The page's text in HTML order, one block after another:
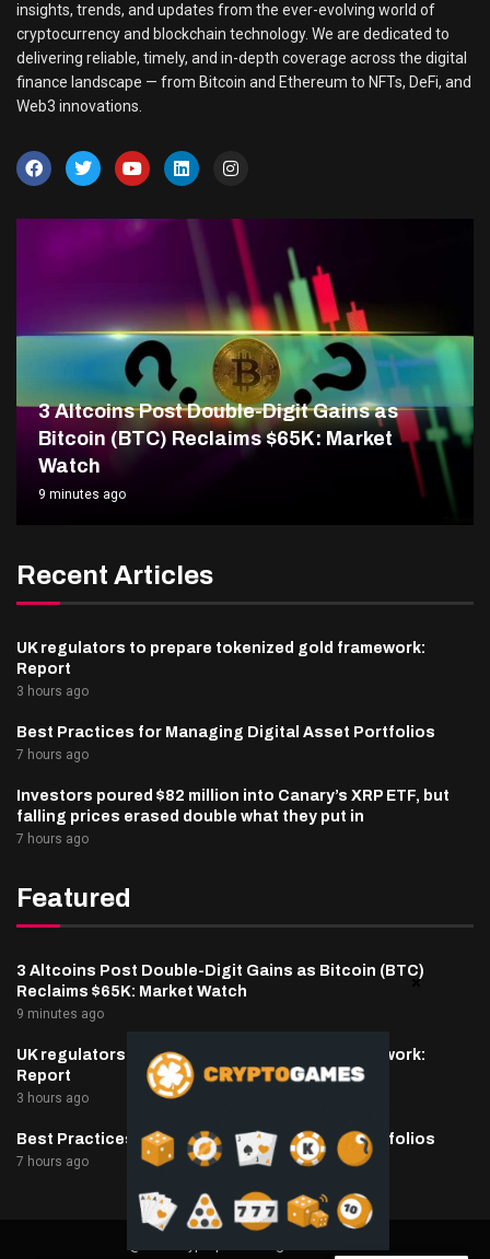
insights, trends, and updates from the ever-evolving world of
cryptocurrency and blockchain technology. We are dedicated to
delivering reliable, timely, and in-depth coverage across the digital
finance landscape — from Bitcoin and Ethereum to NFTs, DeFi, and
Web3 innovations.
3 Altcoins Post Double-Digit Gains as
Bitcoin (BTC) Reclaims $65K: Market
Watch
9 minutes ago
Recent Articles
UK regulators to prepare tokenized gold framework:
Report
3 hours ago
Best Practices for Managing Digital Asset Portfolios
7 hours ago
Investors poured $82 million into Canary’s XRP ETF, but
falling prices erased double what they put in
7 hours ago
Featured
3 Altcoins Post Double-Digit Gains as Bitcoin (BTC)
Reclaims $65K: Market Watch
9 minutes ago
UK regulators to prepare tokenized gold framework:
Report
3 hours ago
Best Practices for Managing Digital Asset Portfolios
7 hours ago